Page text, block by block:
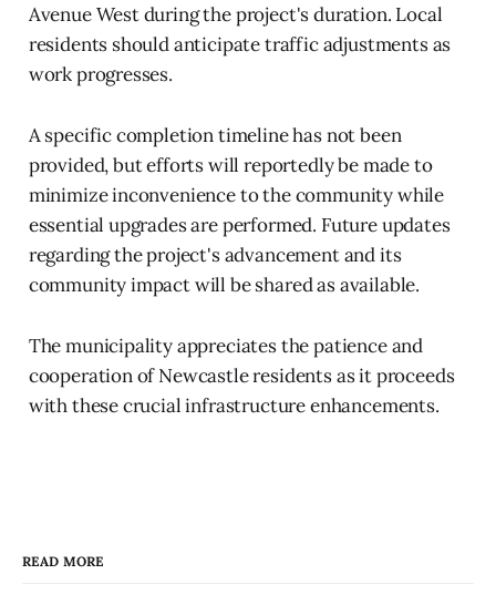
Avenue West during the project's duration. Local
residents should anticipate traffic adjustments as
work progresses.
A specific completion timeline has not been
provided, but efforts will reportedly be made to
minimize inconvenience to the community while
essential upgrades are performed. Future updates
regarding the project's advancement and its
community impact will be shared as available.
The municipality appreciates the patience and
cooperation of Newcastle residents as it proceeds
with these crucial infrastructure enhancements.
READ MORE